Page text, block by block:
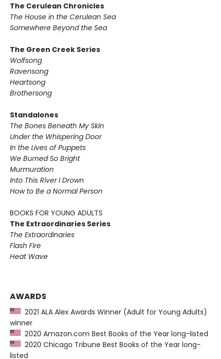
The Cerulean Chronicles
The House in the Cerulean Sea
Somewhere Beyond the Sea
The Green Creek Series
Wolfsong
Ravensong
Heartsong
Brothersong
Standalones
The Bones Beneath My Skin
Under the Whispering Door
In the Lives of Puppets
We Burned So Bright
Murmuration
Into This River I Drown
How to Be a Normal Person
BOOKS FOR YOUNG ADULTS
The Extraordinaries Series
The Extraordinaries
Flash Fire
Heat Wave
AWARDS
2021 ALA Alex Awards Winner (Adult for Young Adults)
winner
2020 Amazon.com Best Books of the Year long-listed
2020 Chicago Tribune Best Books of the Year long-
listed